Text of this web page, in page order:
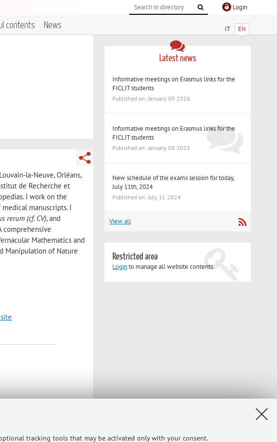
tracking tools that may be activated only with your consent.
Login
IT EN
contents News
la-Neuve, Orléans,
de Recherche et
I work on the
manuscripts. I
rerum(cf.CV), and
comprehensive
Mathematics and
Manipulation of Nature
enough time, and to
Latest news
Informative meetings on Erasmus links for the
FICLIT students
Published on: January 09 2026
Informative meetings on Erasmus links for the
FICLIT students
Published on: January 08 2025
New schedule of the exams session for today,
July 11th, 2024
Published on: July 11 2024
View all
Restricted area
Loginto manage all website contents.